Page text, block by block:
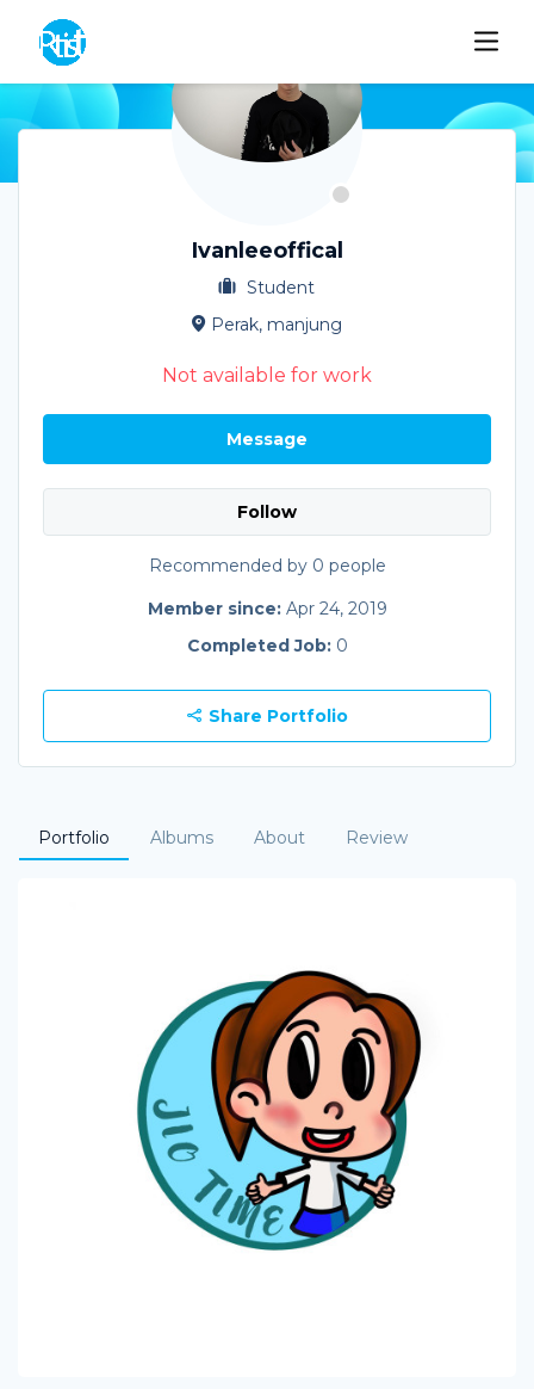
Ivanleeoffical
Student
Perak, manjung
Not available for work
Message
Follow
Recommended by 0 people
Member since: Apr 24, 2019
Completed Job: 0
Share Portfolio
Portfolio Albums About Review